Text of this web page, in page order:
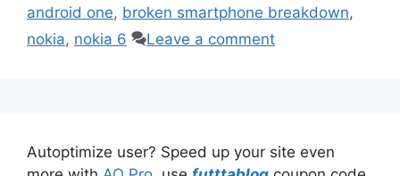
android one, broken smartphone breakdown,
nokia, nokia 6 Leave a comment
Autoptimize user? Speed up your site even